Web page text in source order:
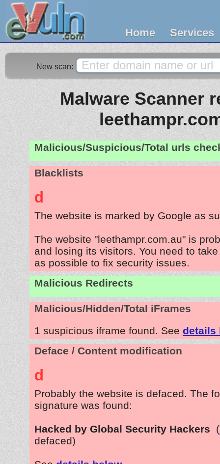
Home Services
New scan:
Malware Scanner
Malicious/Suspicious/Total urls
Blacklists
d
The website is marked by Google as
The website "leethampr.com.au" is
and losing its visitors. You need to
as possible to fix security issues.
Malicious Redirects
Malicious/Hidden/Total iFrames
1 suspicious iframe found. See details
Deface / Content modification
d
Probably the website is defaced. The
signature was found:
Hacked by Global Security Hackers (
defaced)